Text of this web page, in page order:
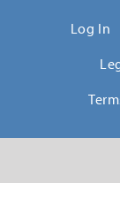
Log In